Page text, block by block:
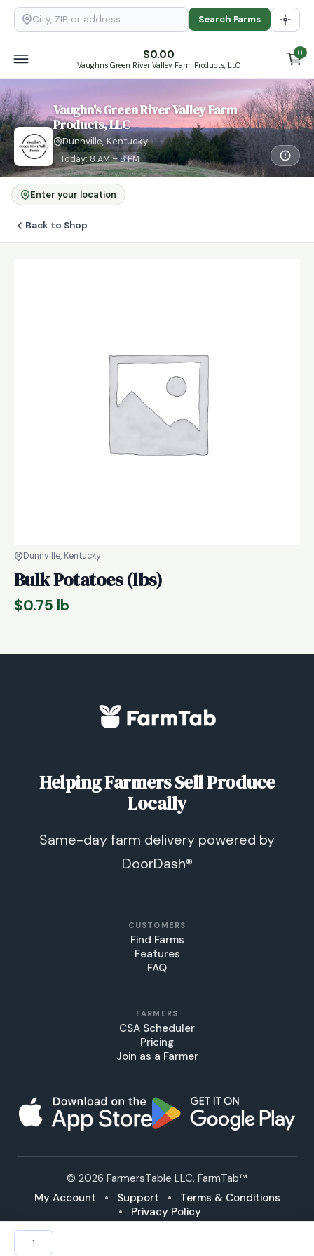
Search Farms
$0.00
Vaughn's Green River Valley Farm Products, LLC
0
Vaughn's Green River Valley Farm
Products, LLC
Dunnville, Kentucky
Today: 8 AM – 8 PM
Enter your location
Back to Shop
Dunnville, Kentucky
Bulk Potatoes (lbs)
$0.75 lb
Bulk
Potatoes
Helping Farmers Sell Produce
Locally
Same-day farm delivery powered by
DoorDash®
CUSTOMERS
Find Farms
Features
FAQ
FARMERS
CSA Scheduler
Pricing
Join as a Farmer
© 2026 FarmersTable LLC, FarmTab™
My Account
• Support •
Terms & Conditions
•
Privacy Policy